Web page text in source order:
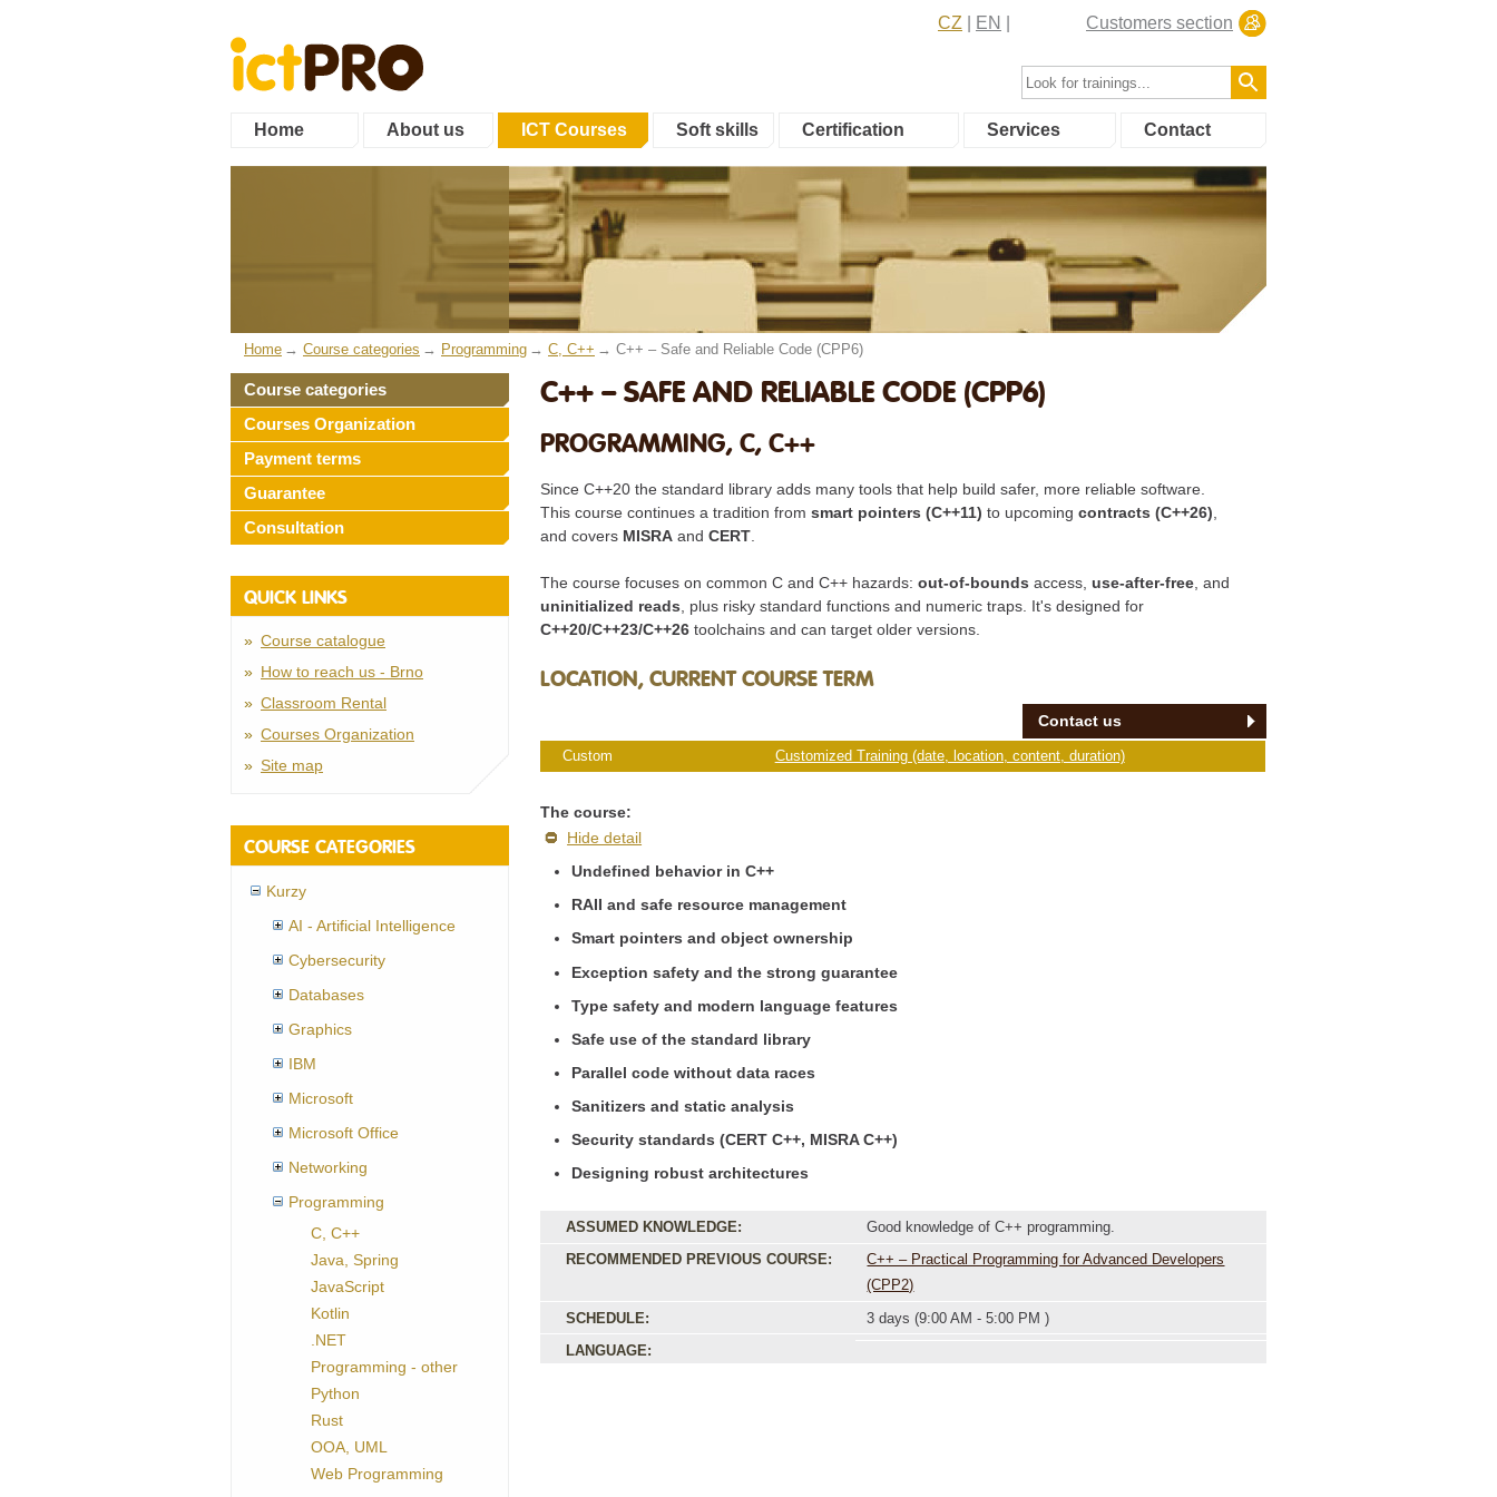
CZ EN Customers section
Home About us ICT Courses Soft skills Certification Services Contact
Home Course categories Programming C, C++ C++ – Safe and Reliable Code (CPP6)
Course categories
Courses Organization
Payment terms
Guarantee
Consultation
QUICK LINKS
Course catalogue
How to reach us - Brno
Classroom Rental
Courses Organization
Site map
COURSE CATEGORIES
Kurzy
AI - Artificial Intelligence
Cybersecurity
Databases
Graphics
IBM
Microsoft
Microsoft Office
Networking
Programming
C, C++
Java, Spring
JavaScript
Kotlin
.NET
Programming - other
Python
Rust
OOA, UML
Web Programming
C++ – SAFE AND RELIABLE CODE (CPP6)
PROGRAMMING, C, C++
Since C++20 the standard library adds many tools that help build safer, more reliable software.
This course continues a tradition fromsmart pointers (C++11) to upcomingcontracts (C++26)
and covers MISRA andCERT
The course focuses on common C and C++ hazards:out-of-bounds access,use-after-free , and
uninitialized reads , plus risky standard functions and numeric traps. It's designed for
C++20/C++23/C++26 toolchains and can target older versions.
LOCATION, CURRENT COURSE TERM
Contact us
Custom Customized Training (date, location, content, duration)
The course:
Hide detail
Undefined behavior in C++
RAII and safe resource management
Smart pointers and object ownership
Exception safety and the strong guarantee
Type safety and modern language features
Safe use of the standard library
Parallel code without data races
Sanitizers and static analysis
Security standards (CERT C++, MISRA C++)
Designing robust architectures
ASSUMED KNOWLEDGE:
Good knowledge of C++ programming.
RECOMMENDED PREVIOUS COURSE:
C++ – Practical Programming for Advanced Developers
(CPP2)
SCHEDULE:
3 days (9:00 AM - 5:00 PM )
LANGUAGE: